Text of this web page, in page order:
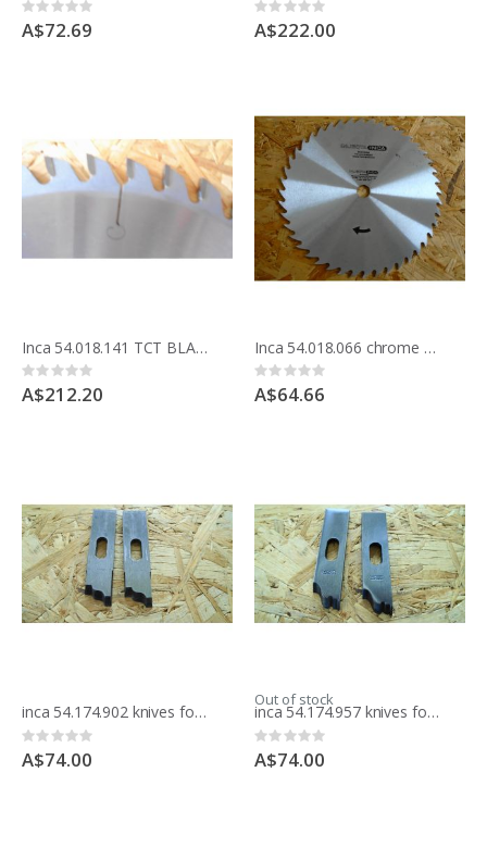
Rating:
0%
A$72.69
Rating:
0%
A$222.00
Inca 54.018.141 TCT BLADE 250MM 10 inche x 80 teeth fintion Made in France
Rating:
0%
A$212.20
Inca 54.018.066 chrome BLADE 250MM 10 inche x 42 teeth crosscut
Rating:
0%
A$64.66
inca 54.174.902 knives for moulding block
Rating:
0%
A$74.00
Out of stock
inca 54.174.957 knives for moulding block
Rating:
0%
A$74.00